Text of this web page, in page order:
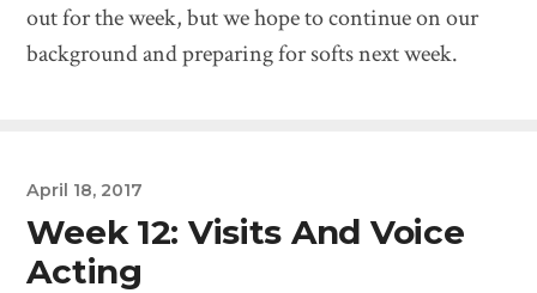
out for the week, but we hope to continue on our
background and preparing for softs next week.
April 18, 2017
Week 12: Visits And Voice
Acting